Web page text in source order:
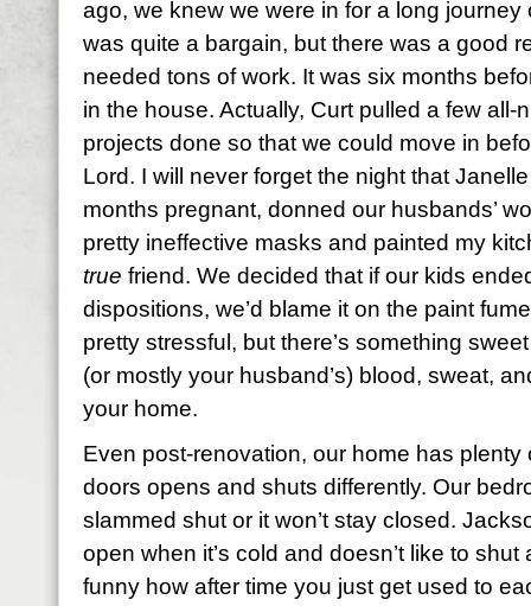
ago, we knew we were in for a long
was quite a bargain, but there was a good
needed tons of work. It was six months
in the house. Actually, Curt pulled a few all-
projects done so that we could move in
Lord. I will never forget the night that
months pregnant, donned our husbands’
pretty ineffective masks and painted my
true friend. We decided that if our kids
dispositions, we’d blame it on the paint
pretty stressful, but there’s something
(or mostly your husband’s) blood, sweat,
your home.
Even post-renovation, our home has plenty
doors opens and shuts differently. Our
slammed shut or it won’t stay closed.
open when it’s cold and doesn’t like to shut
funny how after time you just get used to